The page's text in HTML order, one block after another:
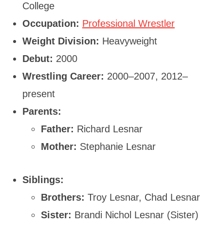
College
Occupation: Professional Wrestler
Weight Division: Heavyweight
Debut: 2000
Wrestling Career: 2000–2007, 2012–
present
Parents:
Father: Richard Lesnar
Mother: Stephanie Lesnar
Siblings:
Brothers: Troy Lesnar, Chad Lesnar
Sister: Brandi Nichol Lesnar (Sister)